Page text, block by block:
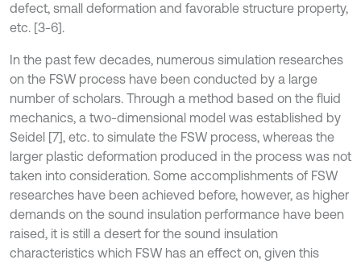
defect, small deformation and favorable structure property,
etc. [3-6].
In the past few decades, numerous simulation researches
on the FSW process have been conducted by a large
number of scholars. Through a method based on the fluid
mechanics, a two-dimensional model was established by
Seidel [7], etc. to simulate the FSW process, whereas the
larger plastic deformation produced in the process was not
taken into consideration. Some accomplishments of FSW
researches have been achieved before, however, as higher
demands on the sound insulation performance have been
raised, it is still a desert for the sound insulation
characteristics which FSW has an effect on, given this